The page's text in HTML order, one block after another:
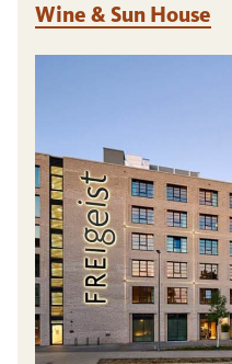
Wine & Sun House